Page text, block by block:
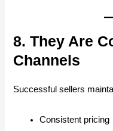
8. They Are
Channels
Successful sellers
Consistent pricing